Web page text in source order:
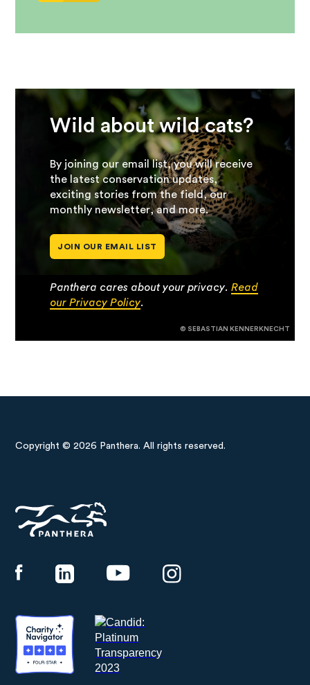
Wild about wild cats?
By joining our email list, you will receive
the latest conservation updates,
exciting stories from the field, our
monthly newsletter, and more.
JOIN OUR EMAIL LIST
Panthera cares about your privacy.Read
our Privacy Policy.
© SEBASTIAN KENNERKNECHT
Copyright © 2026 Panthera. All rights reserved.